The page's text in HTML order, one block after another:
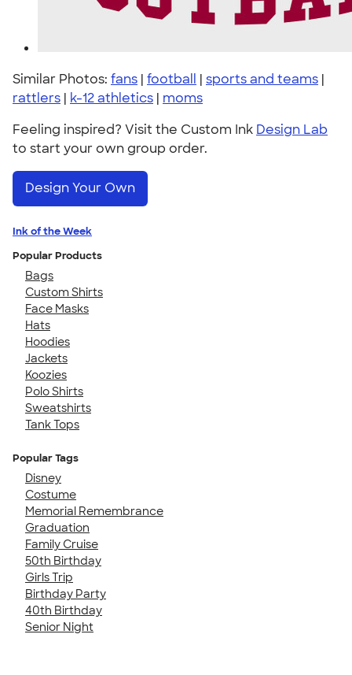
Similar Photos: fans | football | sports and teams |
rattlers | k-12 athletics | moms
Feeling inspired? Visit the Custom Ink Design Lab
to start your own group order.
Design Your Own
Ink of the Week
Popular Products
Bags
Custom Shirts
Face Masks
Hats
Hoodies
Jackets
Koozies
Polo Shirts
Sweatshirts
Tank Tops
Popular Tags
Disney
Costume
Memorial Remembrance
Graduation
Family Cruise
50th Birthday
Girls Trip
Birthday Party
40th Birthday
Senior Night